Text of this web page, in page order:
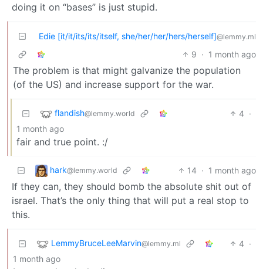
doing it on “bases” is just stupid.
Edie [it/it/its/its/itself, she/her/her/hers/herself]@lemmy.ml
9 · 1 month ago
The problem is that might galvanize the population
(of the US) and increase support for the war.
flandish@lemmy.world 4 ·
1 month ago
fair and true point. :/
hark@lemmy.world 14 · 1 month ago
If they can, they should bomb the absolute shit out of
israel. That’s the only thing that will put a real stop to
this.
LemmyBruceLeeMarvin@lemmy.ml 4 ·
1 month ago